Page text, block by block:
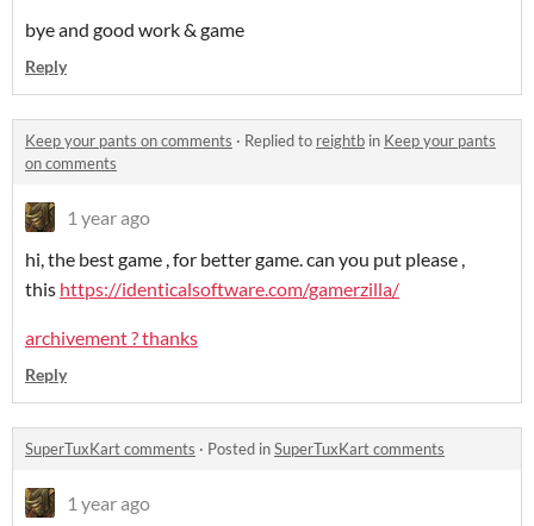
bye and good work & game
Reply
Keep your pants on comments · Replied to reightb in Keep your pants
on comments
1 year ago
hi, the best game , for better game. can you put please ,
this https://identicalsoftware.com/gamerzilla/
archivement ? thanks
Reply
SuperTuxKart comments · Posted inSuperTuxKart comments
1 year ago